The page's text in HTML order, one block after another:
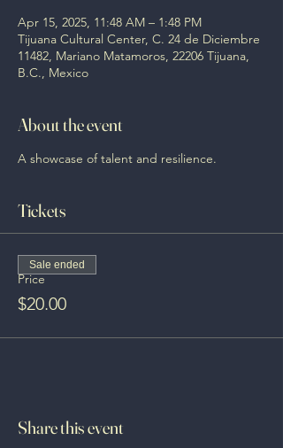
Apr 15, 2025, 11:48 AM – 1:48 PM
Tijuana Cultural Center, C. 24 de Diciembre
11482, Mariano Matamoros, 22206 Tijuana,
B.C., Mexico
About the event
A showcase of talent and resilience.
Tickets
Price
$20.00
Sale ended
Share this event